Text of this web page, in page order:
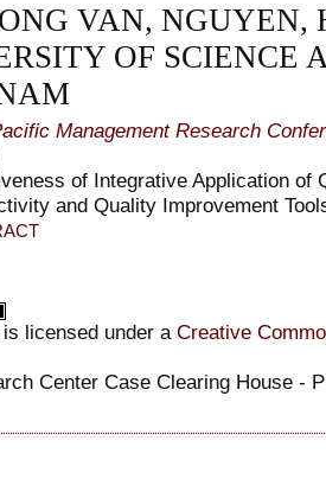
VAN, NGUYEN,
OF SCIENCE
Management Research
of Integrative Application of
and Quality Improvement
licensed under aCreative
Center Case Clearing House -